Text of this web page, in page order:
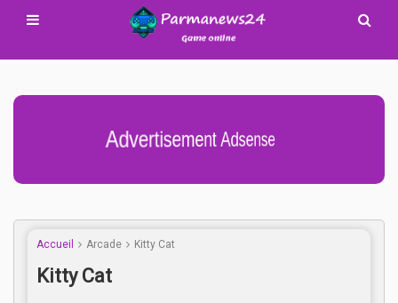
Advertisement Adsense
Accueil Arcade Kitty Cat
Kitty Cat